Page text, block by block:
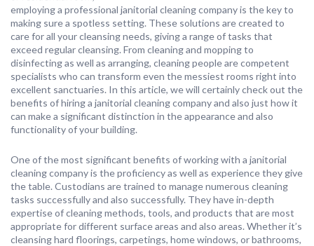
employing a professional janitorial cleaning company is the key to
making sure a spotless setting. These solutions are created to
care for all your cleansing needs, giving a range of tasks that
exceed regular cleansing. From cleaning and mopping to
disinfecting as well as arranging, cleaning people are competent
specialists who can transform even the messiest rooms right into
excellent sanctuaries. In this article, we will certainly check out the
benefits of hiring a janitorial cleaning company and also just how it
can make a significant distinction in the appearance and also
functionality of your building.
One of the most significant benefits of working with a janitorial
cleaning company is the proficiency as well as experience they give
the table. Custodians are trained to manage numerous cleaning
tasks successfully and also successfully. They have in-depth
expertise of cleaning methods, tools, and products that are most
appropriate for different surface areas and also areas. Whether it’s
cleansing hard floorings, carpetings, home windows, or bathrooms,